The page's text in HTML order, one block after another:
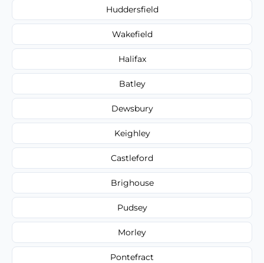
Huddersfield
Wakefield
Halifax
Batley
Dewsbury
Keighley
Castleford
Brighouse
Pudsey
Morley
Pontefract